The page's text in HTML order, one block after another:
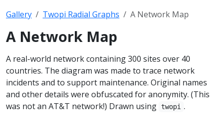
Gallery Twopi Radial Graphs A Network Map
A Network Map
A real-world network containing 300 sites over 40
countries. The diagram was made to trace network
incidents and to support maintenance. Original names
and other details were obfuscated for anonymity. (This
was not an AT&T network!) Drawn using twopi .